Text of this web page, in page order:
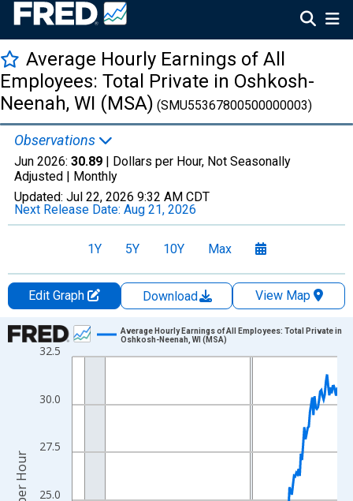
Average Hourly Earnings of All
Employees: Total Private in Oshkosh-
Neenah, WI (MSA) (SMU55367800500000003)
Observations
Jun 2026: 30.89 | Dollars per Hour, Not Seasonally
Adjusted | Monthly
Updated: Jul 22, 2026 9:32 AM CDT
Next Release Date: Aug 21, 2026
1Y 5Y 10Y Max
Edit Graph Download
View Map
Chart
Line chart with 234 data points.
The chart has 1 X axis displaying xAxis. Data ranges from
The chart has 2 Y axes displaying Dollars per Hour and
25.0
27.5
30.0
32.5
Average Hourly Earnings of All Employees: Total Private in
Oshkosh-Neenah, WI (MSA)